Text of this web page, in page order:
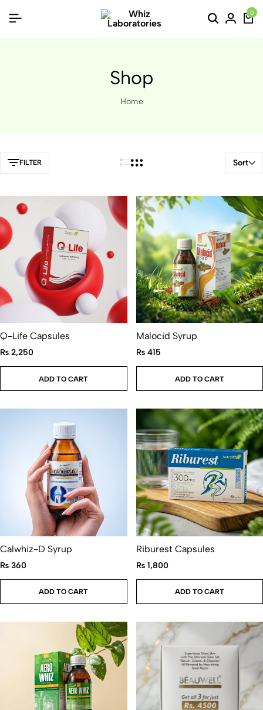
0
Shop
Home
FILTER Sort
Q-Life Capsules
₨ 2,250
ADD TO CART
Malocid Syrup
₨415
ADD TO CART
Calwhiz-D Syrup
₨ 360
ADD TO CART
Riburest Capsules
₨1,800
ADD TO CART